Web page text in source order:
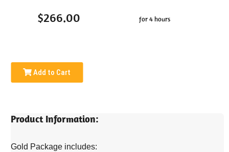
$266.00 for 4 hours
Add to Cart
Product Information:
Gold Package includes: